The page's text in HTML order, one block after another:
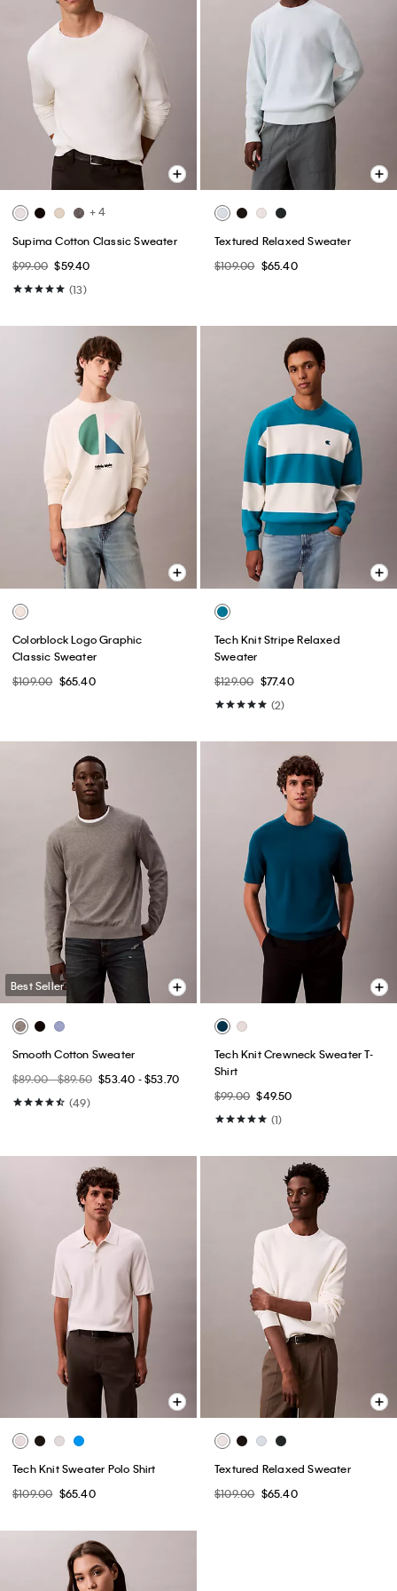
+ 4
Supima Cotton Classic Sweater
$99.00 $59.40
(13)
Textured Relaxed Sweater
$109.00 $65.40
Colorblock Logo Graphic
Classic Sweater
$109.00 $65.40
Tech Knit Stripe Relaxed
Sweater
$129.00 $77.40
(2)
Best Seller
Smooth Cotton Sweater
$89.00 - $89.50 $53.40 - $53.70
(49)
Tech Knit Crewneck Sweater T-
Shirt
$99.00 $49.50
(1)
Tech Knit Sweater Polo Shirt
$109.00 $65.40
Textured Relaxed Sweater
$109.00 $65.40